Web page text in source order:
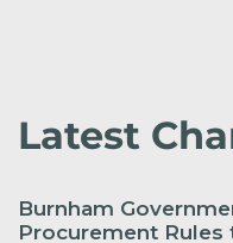
Latest
Burnham
Procurement Rules